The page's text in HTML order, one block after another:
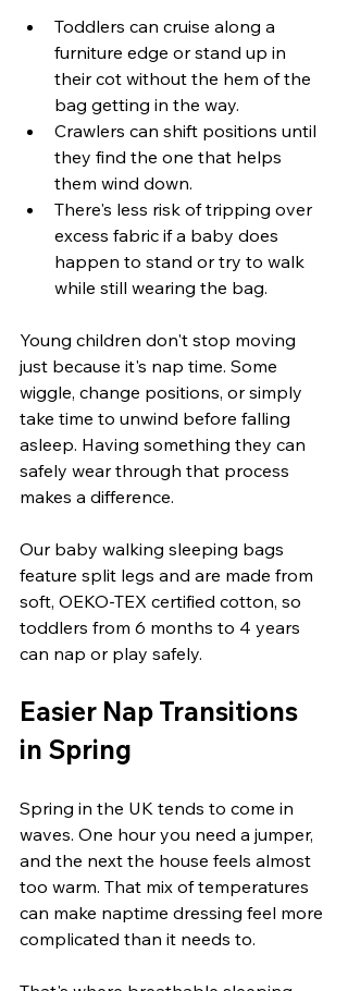
Toddlers can cruise along a
furniture edge or stand up in
their cot without the hem of the
bag getting in the way.
Crawlers can shift positions until
they find the one that helps
them wind down.
There's less risk of tripping over
excess fabric if a baby does
happen to stand or try to walk
while still wearing the bag.
Young children don't stop moving
just because it's nap time. Some
wiggle, change positions, or simply
take time to unwind before falling
asleep. Having something they can
safely wear through that process
makes a difference.
Our baby walking sleeping bags
feature split legs and are made from
soft, OEKO-TEX certified cotton, so
toddlers from 6 months to 4 years
can nap or play safely.
Easier Nap Transitions
in Spring
Spring in the UK tends to come in
waves. One hour you need a jumper,
and the next the house feels almost
too warm. That mix of temperatures
can make naptime dressing feel more
complicated than it needs to.